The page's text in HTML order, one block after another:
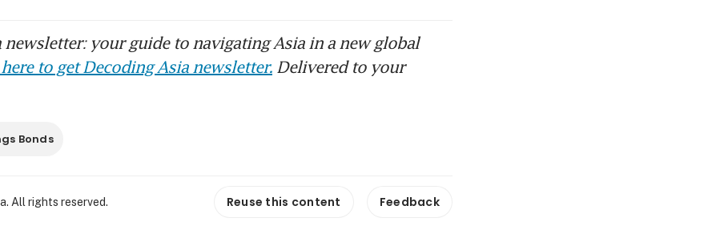
newsletter: your guide to navigating Asia in a new global
to get Decoding Asia newsletter. Delivered to your
Bonds
All rights reserved. Reuse this content Feedback